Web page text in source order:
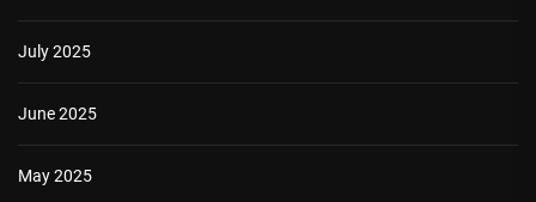
July 2025
June 2025
May 2025